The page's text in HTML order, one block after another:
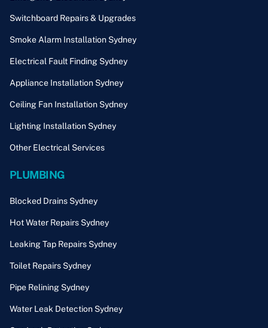
Switchboard Repairs & Upgrades
Smoke Alarm Installation Sydney
Electrical Fault Finding Sydney
Appliance Installation Sydney
Ceiling Fan Installation Sydney
Lighting Installation Sydney
Other Electrical Services
PLUMBING
Blocked Drains Sydney
Hot Water Repairs Sydney
Leaking Tap Repairs Sydney
Toilet Repairs Sydney
Pipe Relining Sydney
Water Leak Detection Sydney